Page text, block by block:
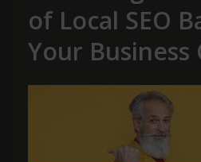
of Local SEO
Your Business